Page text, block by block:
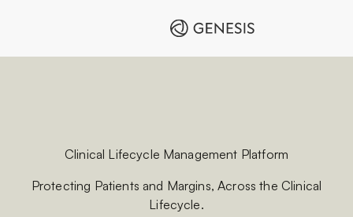
Clinical Lifecycle Management Platform
Protecting Patients and Margins, Across the Clinical
Lifecycle.